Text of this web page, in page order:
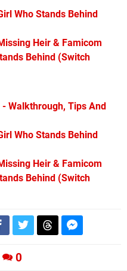
Who Stands Behind
Heir & Famicom
Behind (Switch
Walkthrough, Tips And
Who Stands Behind
Heir & Famicom
Behind (Switch
0